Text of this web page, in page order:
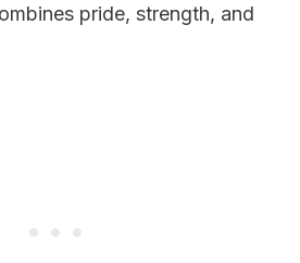
pride, strength, and